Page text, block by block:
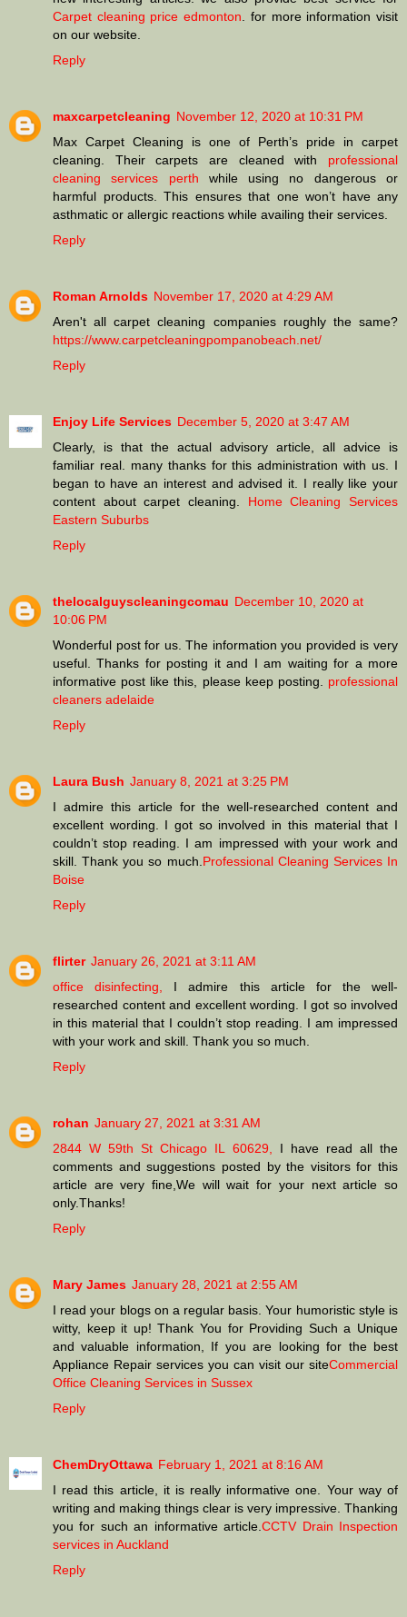
Carpet cleaning price edmonton . for more information visit
on our website.
Reply
maxcarpetcleaning November 12, 2020 at 10:31 PM
Max Carpet Cleaning is one of Perth’s pride in carpet
cleaning. Their carpets are cleaned with professional
cleaning services perth while using no dangerous or
harmful products. This ensures that one won’t have any
asthmatic or allergic reactions while availing their services.
Reply
Roman Arnolds November 17, 2020 at 4:29 AM
Aren't all carpet cleaning companies roughly the same?
https://www.carpetcleaningpompanobeach.net/
Reply
Enjoy Life Services December 5, 2020 at 3:47 AM
Clearly, is that the actual advisory article, all advice is
familiar real. many thanks for this administration with us. I
began to have an interest and advised it. I really like your
content about carpet cleaning. Home Cleaning Services
Eastern Suburbs
Reply
thelocalguyscleaningcomau December 10, 2020 at
10:06 PM
Wonderful post for us. The information you provided is very
useful. Thanks for posting it and I am waiting for a more
informative post like this, please keep posting. professional
cleaners adelaide
Reply
Laura Bush January 8, 2021 at 3:25 PM
I admire this article for the well-researched content and
excellent wording. I got so involved in this material that I
couldn’t stop reading. I am impressed with your work and
skill. Thank you so much. Professional Cleaning Services In
Boise
Reply
flirter January 26, 2021 at 3:11 AM
office disinfecting,
I admire this article for the well-
researched content and excellent wording. I got so involved
in this material that I couldn’t stop reading. I am impressed
with your work and skill. Thank you so much.
Reply
rohan January 27, 2021 at 3:31 AM
2844 W 59th St Chicago IL 60629,
I have read all the
comments and suggestions posted by the visitors for this
article are very fine,We will wait for your next article so
only.Thanks!
Reply
Mary James January 28, 2021 at 2:55 AM
I read your blogs on a regular basis. Your humoristic style is
witty, keep it up! Thank You for Providing Such a Unique
and valuable information, If you are looking for the best
Appliance Repair services you can visit our siteCommercial
Office Cleaning Services in Sussex
Reply
ChemDryOttawa February 1, 2021 at 8:16 AM
I read this article, it is really informative one. Your way of
writing and making things clear is very impressive. Thanking
you for such an informative article.CCTV Drain Inspection
services in Auckland
Reply